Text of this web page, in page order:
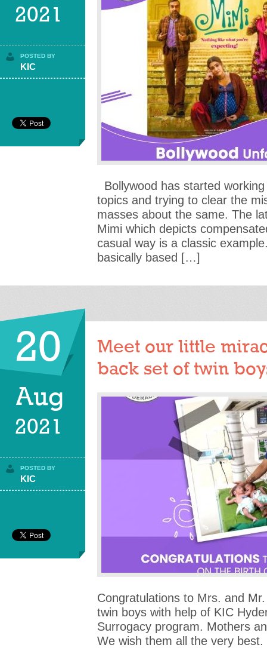
2021
POSTED BY
KIC
Bollywood has started
topics and trying to clear the
masses about the same. The
Mimi which depicts
casual way is a classic
basically based […]
20
Aug
2021
POSTED BY
KIC
Meet our little
back set of twin
Congratulations to Mrs. and
twin boys with help of KIC
Surrogacy program. Mothers
We wish them all the very